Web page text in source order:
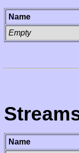
Name
Empty
Name